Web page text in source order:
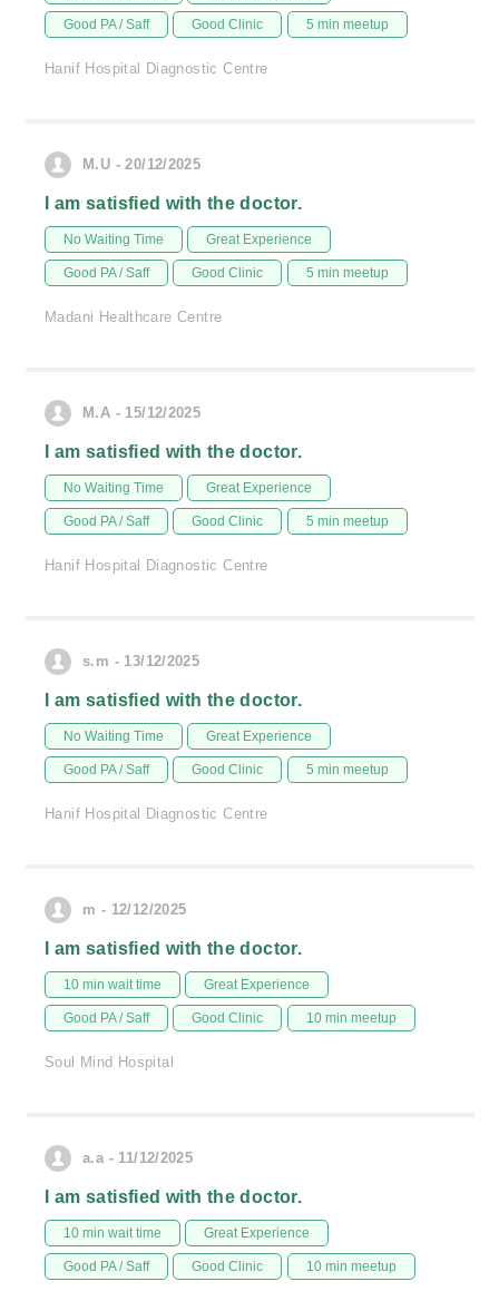
Good PA / Saff Good Clinic 5 min meetup
Hanif Hospital Diagnostic Centre
M.U - 20/12/2025
I am satisfied with the doctor.
No Waiting Time Great Experience
Good PA / Saff Good Clinic 5 min meetup
Madani Healthcare Centre
M.A - 15/12/2025
I am satisfied with the doctor.
No Waiting Time Great Experience
Good PA / Saff Good Clinic 5 min meetup
Hanif Hospital Diagnostic Centre
s.m - 13/12/2025
I am satisfied with the doctor.
No Waiting Time Great Experience
Good PA / Saff Good Clinic 5 min meetup
Hanif Hospital Diagnostic Centre
m - 12/12/2025
I am satisfied with the doctor.
10 min wait time Great Experience
Good PA / Saff Good Clinic 10 min meetup
Soul Mind Hospital
a.a - 11/12/2025
I am satisfied with the doctor.
10 min wait time Great Experience
Good PA / Saff Good Clinic 10 min meetup